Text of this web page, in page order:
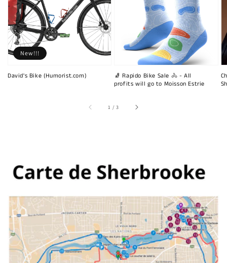
David's Bike (Humorist.com)
New!!!
🧦 Rapido Bike Sale 🚴 - All
profits will go to Moisson Estrie
1 /of
3